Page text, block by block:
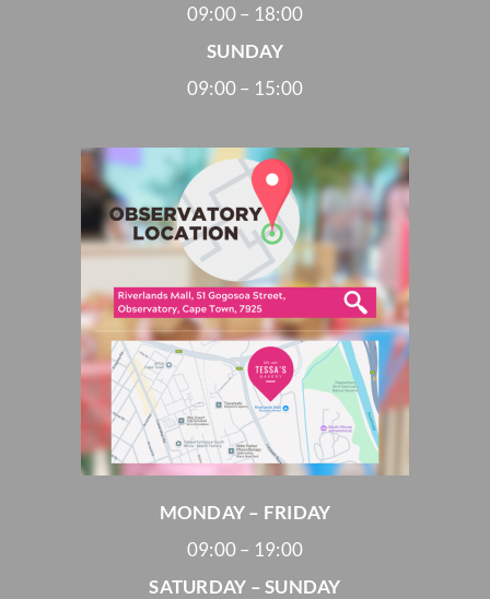
09:00 – 18:00
SUNDAY
09:00 – 15:00
MONDAY – FRIDAY
09:00 – 19:00
SATURDAY – SUNDAY